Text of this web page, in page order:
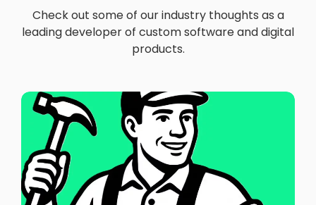
Check out some of our industry thoughts as a
leading developer of custom software and digital
products.